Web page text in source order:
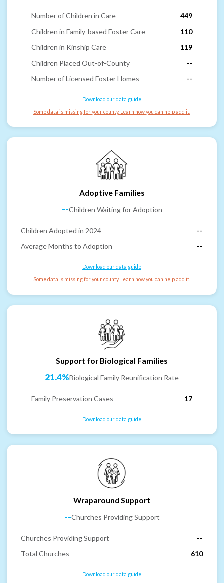
Number of Children in Care
449
Children in Family-based Foster Care
110
Children in Kinship Care
119
Children Placed Out-of-County
--
Number of Licensed Foster Homes
--
Download our data guide
Some data is missing for your county. Learn how you can help add it.
Adoptive Families
--Children Waiting for Adoption
Children Adopted in 2024
--
Average Months to Adoption
--
Download our data guide
Some data is missing for your county. Learn how you can help add it.
Support for Biological Families
21.4%Biological Family Reunification Rate
Family Preservation Cases 17
Download our data guide
Wraparound Support
--Churches Providing Support
Churches Providing Support
--
Total Churches
610
Download our data guide